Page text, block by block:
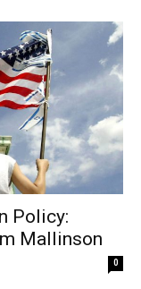
Policy:
Mallinson
0